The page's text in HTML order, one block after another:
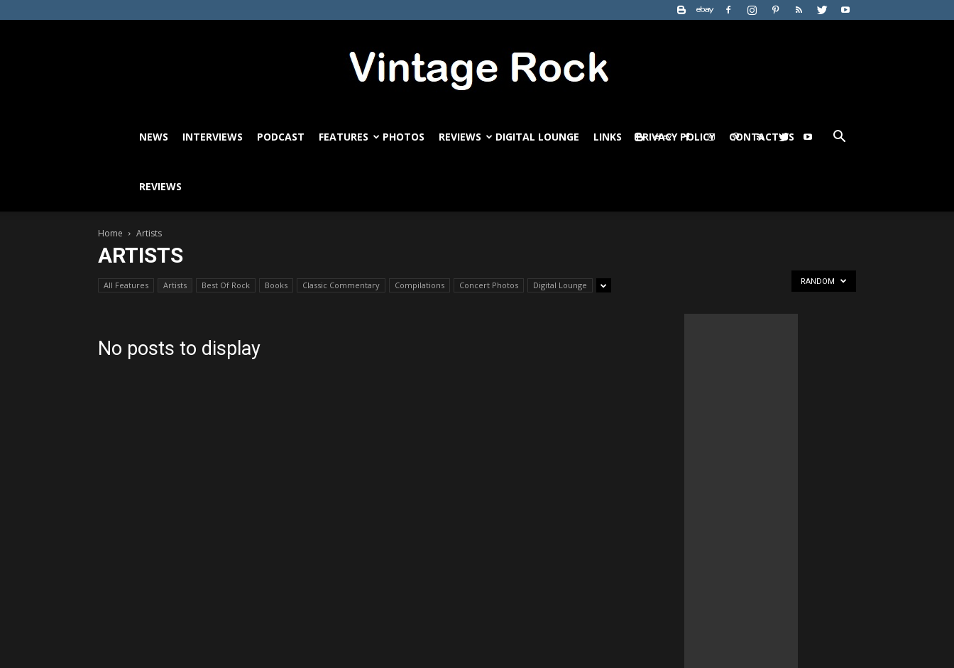
VintageRock.com
NEWS INTERVIEWS PODCAST FEATURES PHOTOS REVIEWS DIGITAL LOUNGE LINKS PRIVACY POLICY CONTACT US
REVIEWS
Home Artists
ARTISTS
All Features Artists Best Of Rock Books Classic Commentary Compilations Concert Photos Digital Lounge RANDOM
No posts to display